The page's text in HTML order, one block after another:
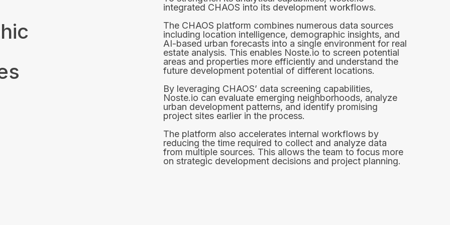
integrated CHAOS into its development workflows.
The CHAOS platform combines numerous data sources
including location intelligence, demographic insights, and
AI-based urban forecasts into a single environment for real
estate analysis. This enables Noste.io to screen potential
areas and properties more efficiently and understand the
future development potential of different locations.
By leveraging CHAOS’ data screening capabilities,
Noste.io can evaluate emerging neighborhoods, analyze
urban development patterns, and identify promising
project sites earlier in the process.
The platform also accelerates internal workflows by
reducing the time required to collect and analyze data
from multiple sources. This allows the team to focus more
on strategic development decisions and project planning.